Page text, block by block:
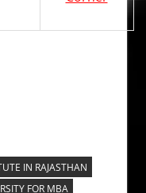
IN RAJASTHAN
FOR MBA